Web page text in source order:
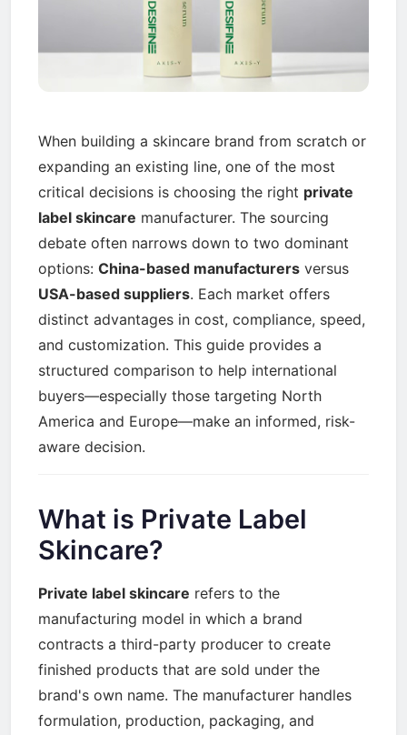
When building a skincare brand from scratch or
expanding an existing line, one of the most
critical decisions is choosing the right private
label skincare manufacturer. The sourcing
debate often narrows down to two dominant
options: China-based manufacturers versus
USA-based suppliers. Each market offers
distinct advantages in cost, compliance, speed,
and customization. This guide provides a
structured comparison to help international
buyers—especially those targeting North
America and Europe—make an informed, risk-
aware decision.
What is Private Label
Skincare?
Private label skincare refers to the
manufacturing model in which a brand
contracts a third-party producer to create
finished products that are sold under the
brand's own name. The manufacturer handles
formulation, production, packaging, and